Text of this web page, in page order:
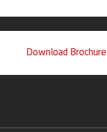
Download Brochure